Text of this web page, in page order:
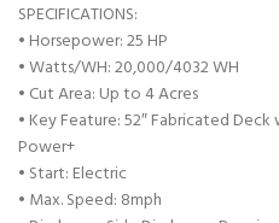
SPECIFICATIONS:
• Horsepower: 25 HP
• Watts/WH: 20,000/4032 WH
• Cut Area: Up to 4 Acres
• Key Feature: 52″ Fabricated
Power+
• Start: Electric
• Max. Speed: 8mph